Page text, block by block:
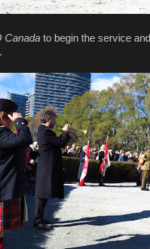
Canada to begin the service and